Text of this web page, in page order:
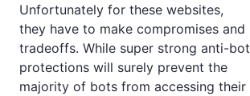
Unfortunately for these websites,
they have to make compromises and
tradeoffs. While super strong anti-bot
protections will surely prevent the
majority of bots from accessing their